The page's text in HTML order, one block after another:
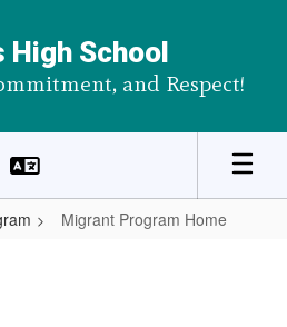
High School
and Respect!
Migrant Program Home